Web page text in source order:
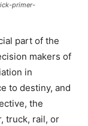
primer-
part of the
makers of
in
to destiny, and
the
truck, rail, or